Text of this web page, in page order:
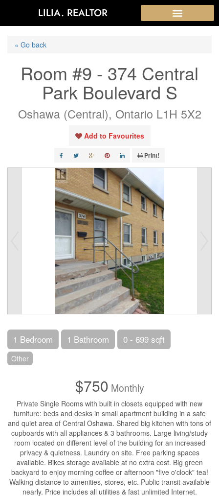
LILIA. REALTOR
« Go back
Room #9 - 374 Central
Park Boulevard S
Oshawa (Central), Ontario L1H 5X2
Add to Favourites
Print!
1 Bedroom 1 Bathroom 0 - 699 sqft
Other
$750 Monthly
Private Single Rooms with built in closets equipped with new
furniture: beds and desks in small apartment building in a safe
and quiet area of Central Oshawa. Shared big kitchen with tons of
cupboards with all appliances & 3 bathrooms. Large living/study
room located on different level of the building for an increased
privacy & quietness. Laundry on site. Free parking spaces
available. Bikes storage available at no extra cost. Big green
backyard to enjoy morning coffee or afternoon "five o'clock" tea!
Walking distance to amenities, stores, etc. Public transit available
nearly. Price includes all utilities & fast unlimited Internet.